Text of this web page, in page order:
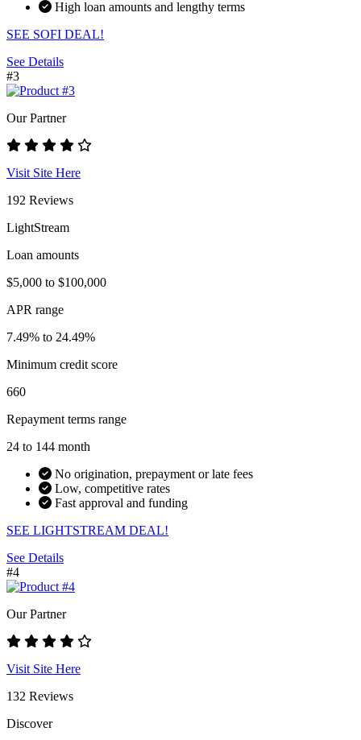
High loan amounts and lengthy terms
SEE SOFI DEAL!
See Details
#3
Our Partner
Visit Site Here
192 Reviews
LightStream
Loan amounts
$5,000 to $100,000
APR range
7.49% to 24.49%
Minimum credit score
660
Repayment terms range
24 to 144 month
No origination, prepayment or late fees
Low, competitive rates
Fast approval and funding
SEE LIGHTSTREAM DEAL!
See Details
#4
Our Partner
Visit Site Here
132 Reviews
Discover